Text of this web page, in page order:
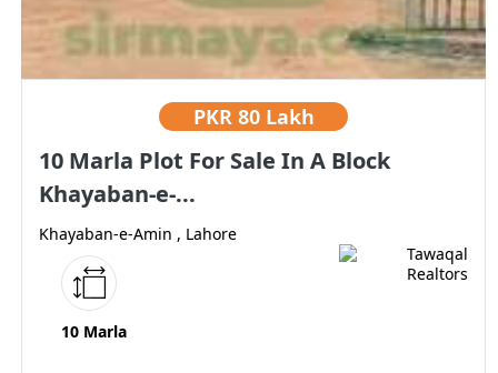
PKR 80 Lakh
10 Marla Plot For Sale In A Block
Khayaban-e-...
Khayaban-e-Amin , Lahore
10 Marla